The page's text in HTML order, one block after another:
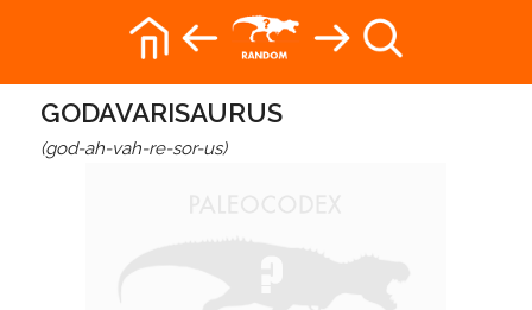
GODAVARISAURUS
(god-ah-vah-re-sor-us)